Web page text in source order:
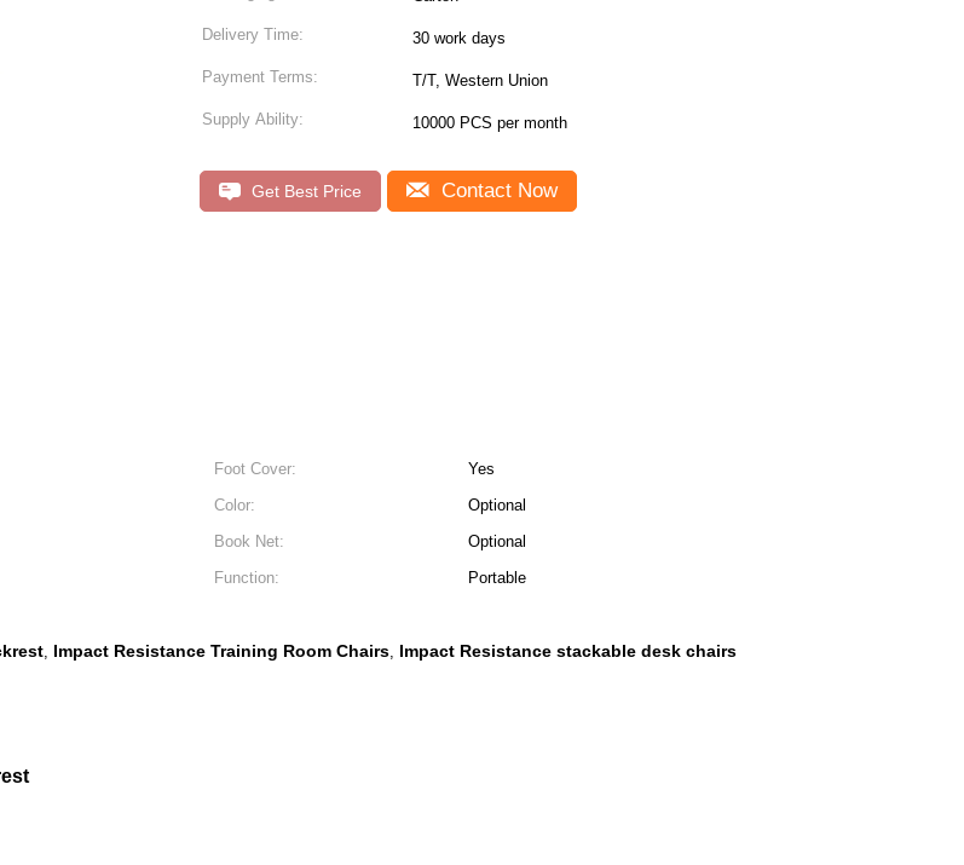
Delivery Time: 30 work days
Payment Terms: T/T, Western Union
Supply Ability: 10000 PCS per month
Get Best Price Contact Now
Foot Cover:
Yes
Color:
Optional
Book Net:
Optional
Function:
Portable
, Impact Resistance Training Room Chairs, Impact Resistance stackable desk chairs